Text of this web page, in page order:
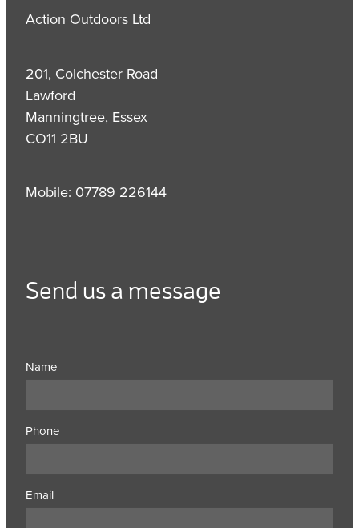
Action Outdoors Ltd
201, Colchester Road
Lawford
Manningtree, Essex
CO11 2BU
Mobile: 07789 226144
Send us a message
Name
Phone
Email